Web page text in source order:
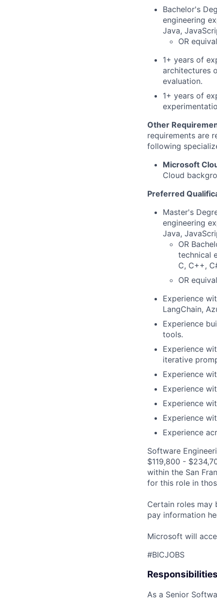
Bachelor's
engineering
Java,
OR
1+ years of
architectures
evaluation.
1+ years of
Other
requirements are
following
Microsoft
Cloud
Preferred
Master's
engineering
Java,
OR
technical
C, C++,
OR
Experience
LangChain,
Experience
tools.
Experience
iterative
Experience
Experience
Experience
Experience
Experience
Software
$119,800 -
within the San
for this role in
Certain roles may
pay information
Microsoft will
#BICJOBS
Responsibilities
As a Senior